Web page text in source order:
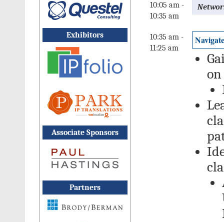
Exhibitors
Associate Sponsors
Partners
10:05 am -
10:35 am
10:35 am -
11:25 am